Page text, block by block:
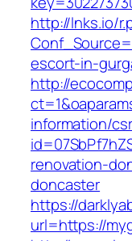
http://lnks.io/
escort-in-
http://
information/
renovation-
doncaster
https://
url=https://